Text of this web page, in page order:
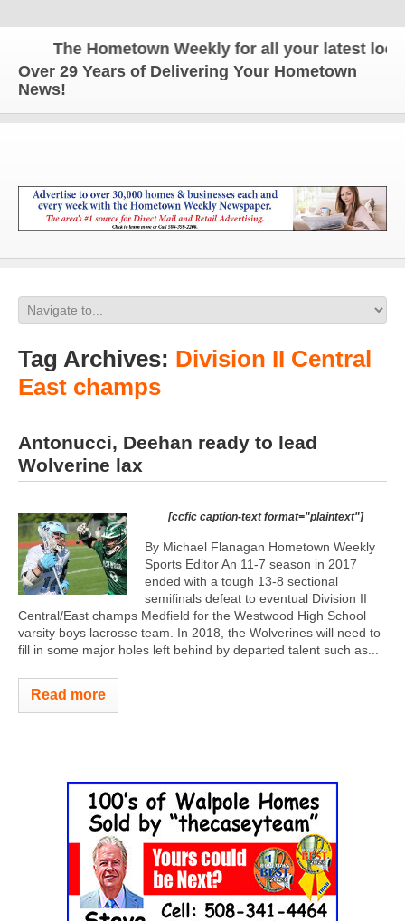
The Hometown Weekly for all your latest local
Over 29 Years of Delivering Your Hometown
News!
Tag Archives: Division II Central
East champs
Antonucci, Deehan ready to lead
Wolverine lax
[ccfic caption-text format="plaintext"]
By Michael Flanagan Hometown Weekly
Sports Editor An 11-7 season in 2017
ended with a tough 13-8 sectional
semifinals defeat to eventual Division II
Central/East champs Medfield for the Westwood High School
varsity boys lacrosse team. In 2018, the Wolverines will need to
fill in some major holes left behind by departed talent such as...
Read more